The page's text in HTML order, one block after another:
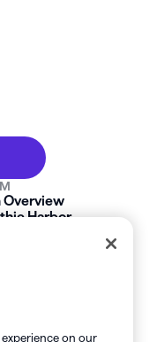
Overview
Harbor
on our